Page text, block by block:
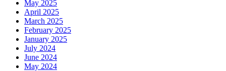
May 2025
April 2025
March 2025
February 2025
January 2025
July 2024
June 2024
May 2024